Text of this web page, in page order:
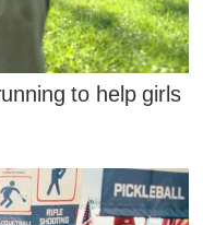
to help girls